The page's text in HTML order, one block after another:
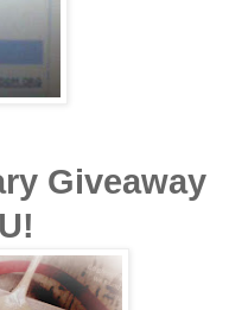
Giveaway